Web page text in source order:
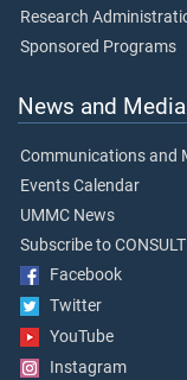
Research
Sponsored Programs
News and Media
Communications and
Events Calendar
UMMC News
Subscribe to CONSULT
Facebook
Twitter
YouTube
Instagram